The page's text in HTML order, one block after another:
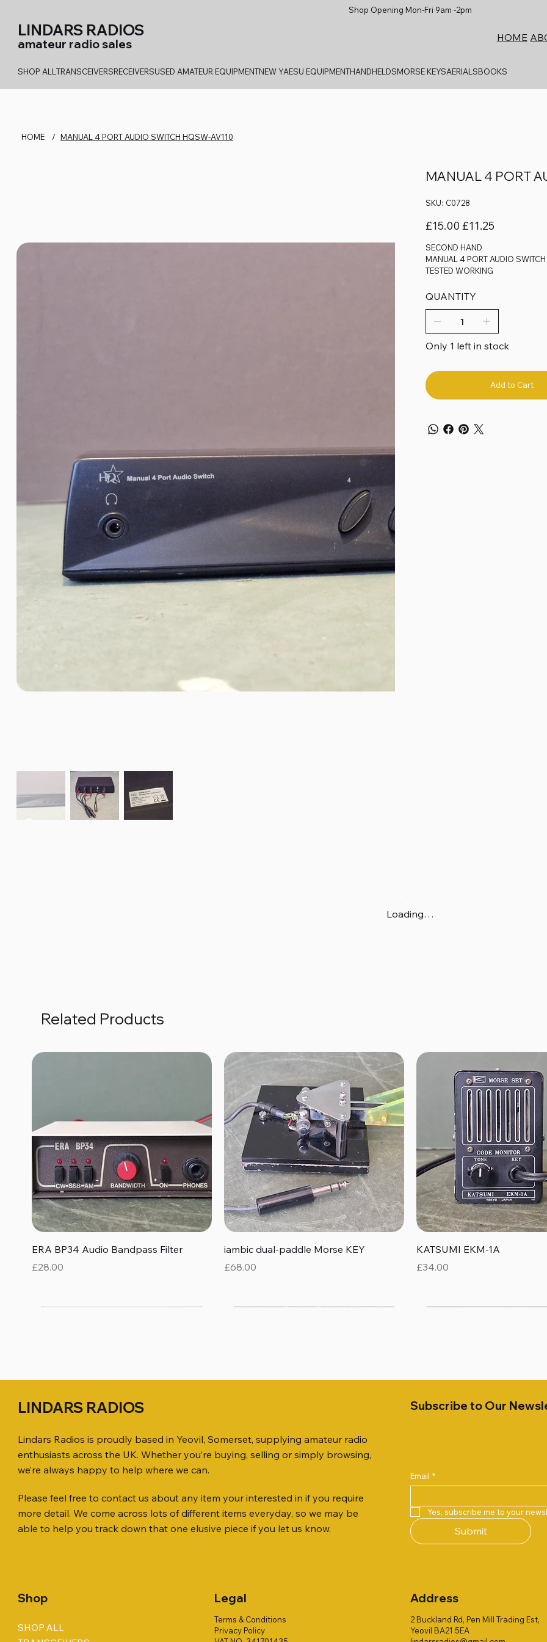
Shop Opening Mon-Fri 9am -2pm
LINDARS RADIOS
amateur radio sales HOME
SHOP ALL TRANSCEIVERSRECEIVERSUSED AMATEUR EQUIPMENTNEW YAESU EQUIPMENTHANDHELDSMORSE KEYSAERIALSBOOKS
HOME / MANUAL 4 PORT AUDIO SWITCH HQSW-AV110
MANUAL 4 PORT
SKU: SKU
C0728
C0728
Original
price
£15.00
Sale
price
£11.25
SECOND HAND
MANUAL 4 PORT AUDIO
TESTED WORKING
QUANTITY
Only 1 left in stock
Add to Cart
Loading…
Related Products
Quick View
ERA BP34 Audio Bandpass Filter
Price
£28.00
Quick View
iambic dual-paddle Morse KEY
Price
£68.00
Quick View
KATSUMI EKM-1A
Price
£34.00
Quick View
ICOM ID-51 DUAL BAND
TRANSCEIVER 50TH ANNIVERSARY
£198.00
Quick View
Jetstream JTFAN8010BK Fan Dipole
Antenna Kit, complete with the
Jetstream JTBAL1
AWP GW-312 Rotary
Stripper (3-Blade Model)
Quick View
PL259 FOR 10.3mm CABLE x 7
Quick View
SANDPIPER 2ft TRIPOD COLLECTION
ONLY
Price
£38.00
WSB TACKLE WHIP 700
ONLY !!
Quick View
ICOM SP-21 EXTERNAL SPEAKER
Quick View
MFJ-914 AUTO TUNER EXTENDER
PALSTAR B4000N 4:1
Price
£68.00
LINDARS RADIOS
Lindars Radios is proudly based in Yeovil, Somerset, supplying amateur radio
enthusiasts across the UK. Whether you’re buying, selling or simply browsing,
we’re always happy to help where we can.
Please feel free to contact us about any item your interested in if you require
more detail. We come across lots of different items everyday, so we may be
able to help you track down that one elusive piece if you let us know.
Subscribe to Our
Email *
Yes, subscribe me to your
Submit
Shop
SHOP ALL
Legal
Terms & Conditions
Privacy Policy
Address
2 Buckland Rd, Pen Mill Trading Est,
Yeovil BA21 5EA